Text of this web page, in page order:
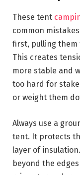
These tent
common
first, pulling them
This creates
more stable and
too hard for
or weight them
Always use a
tent. It protects
layer of
beyond the